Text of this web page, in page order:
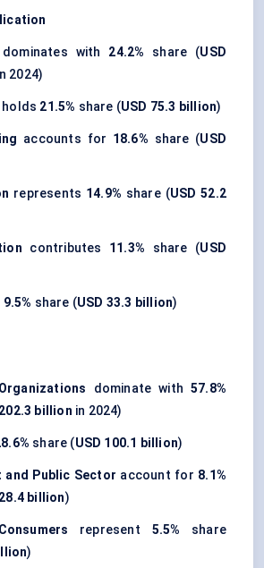
dominates with 24.2% share (USD
2024)
holds 21.5% share (USD 75.3 billion)
accounts for 18.6% share (USD
represents 14.9% share (USD 52.2
contributes 11.3% share (USD
9.5% share (USD 33.3 billion)
dominate with 57.8%
billion in 2024)
share (USD 100.1 billion)
and Public Sector account for 8.1%
billion)
represent 5.5% share
)